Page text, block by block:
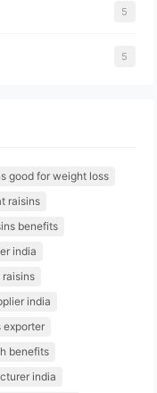
5
5
good for weight loss
raisins
benefits
india
india
exporter
benefits
india